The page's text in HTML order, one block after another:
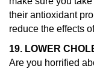
their antioxidant
reduce the effects
19. LOWER
Are you horrified